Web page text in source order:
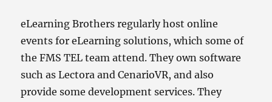
eLearning Brothers regularly host online
events for eLearning solutions, which some of
the FMS TEL team attend. They own software
such as Lectora and CenarioVR, and also
provide some development services. They